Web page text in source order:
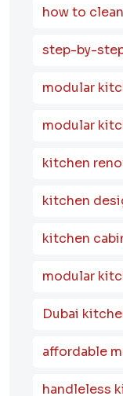
how to
step-by-
modular
modular
kitchen
kitchen
kitchen
modular
Dubai
affordable
handleless